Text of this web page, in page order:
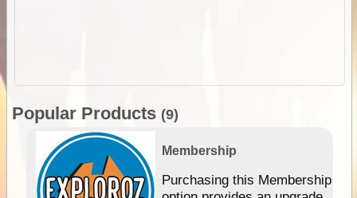
Popular Products (9)
Membership
Purchasing this Membership